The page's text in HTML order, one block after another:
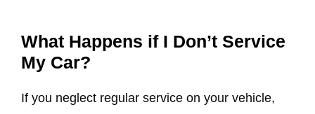
What Happens if I Don’t Service
My Car?
If you neglect regular service on your vehicle,